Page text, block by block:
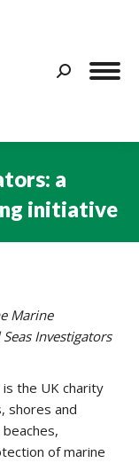
Search:
a
initiative
Marine
Investigators
is the UK charity
shores and
of marine